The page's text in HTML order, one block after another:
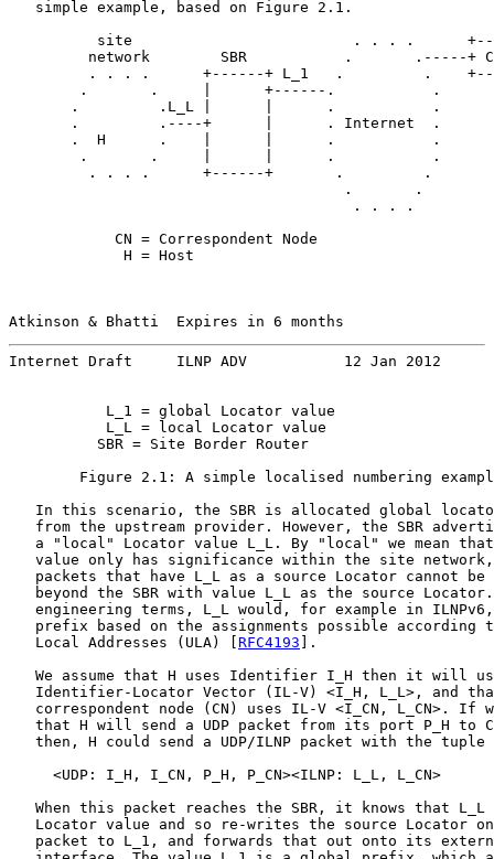
   simple example, based on Figure 2.1.
site                         . . . .
network        SBR           .       .-----+
. . . .      +------+ L_1   .         .
        .       .     |      +------.           .
       .         .L_L |      |      .           .
       .         .----+      |      . Internet  .
       .  H      .    |      |      .           .
        .       .     |      |      .           .
         . . . .      +------+       .         .
                                      .       .
                                       . . . .
            CN = Correspondent Node
             H = Host
Atkinson & Bhatti  Expires in 6 months
Internet Draft     ILNP ADV           12 Jan 2012
           L_1 = global Locator value
           L_L = local Locator value
          SBR = Site Border Router
Figure 2.1: A simple localised numbering
In this scenario, the SBR is allocated global
from the upstream provider. However, the SBR
a "local" Locator value L_L. By "local" we mean
value only has significance within the site
packets that have L_L as a source Locator cannot be
beyond the SBR with value L_L as the source
engineering terms, L_L would, for example in
prefix based on the assignments possible according
   Local Addresses (ULA) [
RFC4193 ].
We assume that H uses Identifier I_H then it will
Identifier-Locator Vector (IL-V) <I_H, L_L>, and
correspondent node (CN) uses IL-V <I_CN, L_CN>. If
that H will send a UDP packet from its port P_H to
then, H could send a UDP/ILNP packet with the tuple
<UDP: I_H, I_CN, P_H, P_CN><ILNP: L_L, L_CN>
When this packet reaches the SBR, it knows that L_L
Locator value and so re-writes the source Locator
packet to L_1, and forwards that out onto its